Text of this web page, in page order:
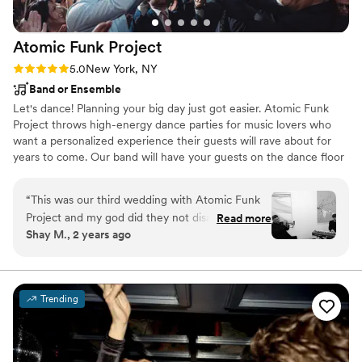
Atomic Funk Project
Rating: 5.0 (15 reviews)
5.0New York, NY
Band or Ensemble
Let's dance! Planning your big day just got easier. Atomic Funk
Project throws high-energy dance parties for music lovers who
want a personalized experience their guests will rave about for
years to come. Our band will have your guests on the dance floor
have earned Grammys & gold records, performed on network TV,
and recorded and toured with top artists.
“This was our third wedding with Atomic Funk
Project and my god did they not disappoint.
Sariah was an absolute pleasure to work with!
even got engaged. They are artists. Every single
member of the band you have is incredible. The
dance floor was full all night long. They played
such a great selection and our guests still talk
about how good they were. Do yourself a favor
Read more
Shay M., 2 years ago
Trending